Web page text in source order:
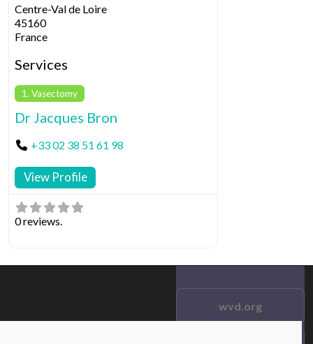
Centre-Val de Loire
45160
France
Services
1. Vasectomy
Dr Jacques Bron
+33 02 38 51 61 98
View Profile
0 reviews.
wvd.org